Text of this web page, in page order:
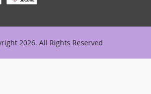
2026. All Rights Reserved